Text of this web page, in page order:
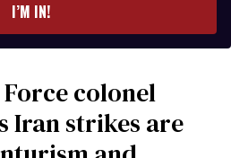
I’M IN!
colonel
Iran strikes are